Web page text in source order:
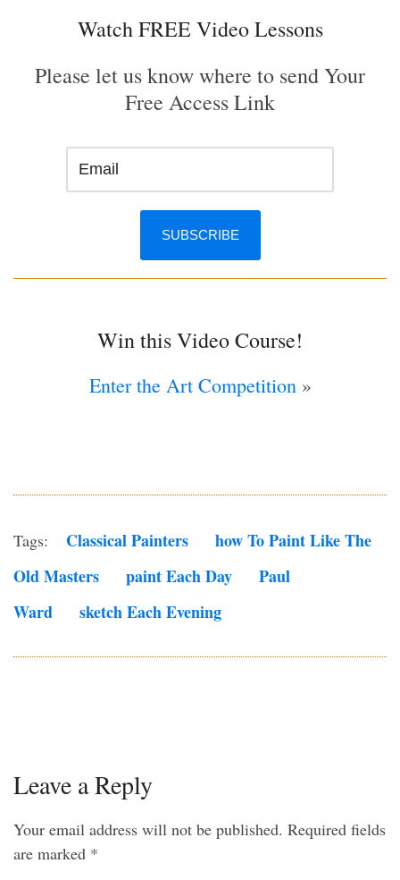
Watch FREE Video Lessons
Please let us know where to send Your
Free Access Link
Win this Video Course!
Enter the Art Competition»
Tags: Classical Painters
How To Paint Like The
Old Masters
Paint Each Day
Paul
Ward
Sketch Each Evening
Leave a Reply
Your email address will not be published. Required fields
are marked *